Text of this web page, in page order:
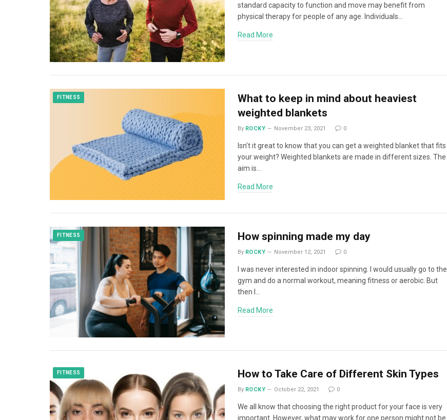
standard capacity to function and move may benefit from
physical therapy for people of any age. Individuals…
Read More
FITNESS
What to keep in mind about heaviest
weighted blankets
By ROCKY November 23, 2021 0
Isn’t it great to know that you can get a weighted blanket that fits
your weight? Weighted blankets are made in different sizes. The
aim is…
Read More
FITNESS How spinning made my day
By ROCKY November 12, 2021 0
I was never interested in indoor spinning. I would usually go to the
gym and do a normal workout, meaning fitness or aerobic. But
then I…
Read More
FITNESS How to Take Care of Different Skin Types
By ROCKY October 22, 2021 0
We all know that choosing the right product for your face is very
important. However, what may work for one person might not be